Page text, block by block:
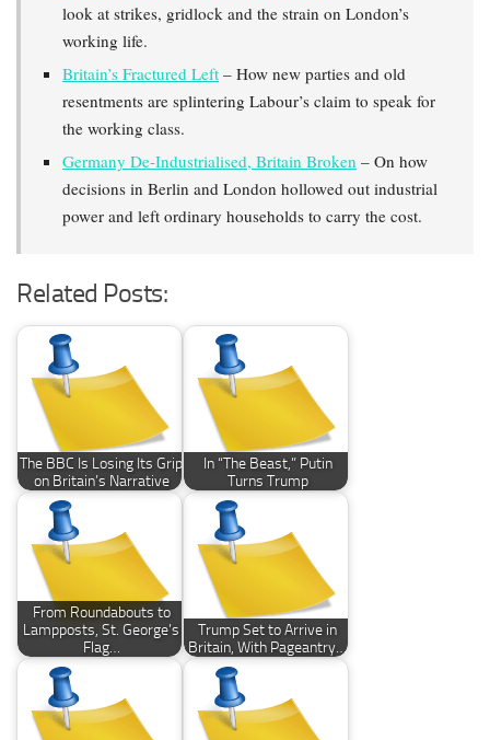
look at strikes, gridlock and the strain on London’s
working life.
Britain’s Fractured Left– How new parties and old
resentments are splintering Labour’s claim to speak for
the working class.
Germany De-Industrialised, Britain Broken – On how
decisions in Berlin and London hollowed out industrial
power and left ordinary households to carry the cost.
Related Posts:
The BBC Is Losing Its Grip
on Britain’s Narrative
In “The Beast,” Putin
Turns Trump
From Roundabouts to
Lampposts, St. George’s
Flag…
Trump Set to Arrive in
Britain, With Pageantry…